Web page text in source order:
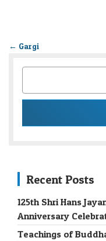
← Gargi
Recent Posts
125th Shri Hans
Anniversary
Teachings of